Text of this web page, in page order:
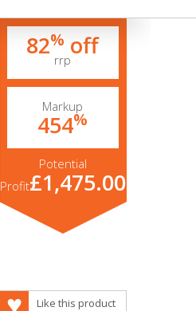
82% off
rrp
Markup
454%
Potential
Profit£1,475.00
Like this product